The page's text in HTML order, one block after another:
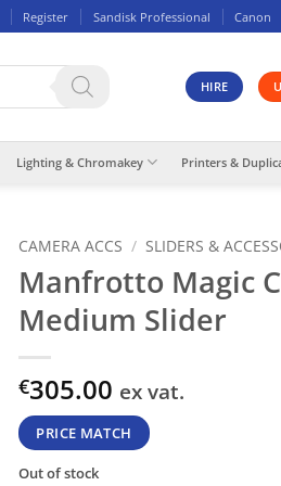
Register Sandisk Professional Canon
HIRE
Lighting & Chromakey Printers &
CAMERA ACCS / SLIDERS &
Manfrotto Magic
Medium Slider
€305.00 ex vat.
PRICE MATCH
Out of stock